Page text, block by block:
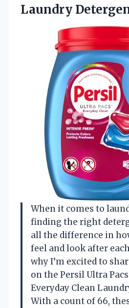
Laundry
When it comes to
finding the right
all the difference in
feel and look after
why I’m excited to
on the Persil Ultra
Everyday Clean
With a count of 66,